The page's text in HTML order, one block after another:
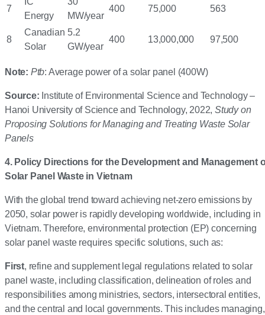
7
Energy
MW/year
400 75,000 563
8
Canadian
Solar
5.2
GW/year
400 13,000,000 97,500
Note: Ptb: Average power of a solar panel (400W)
Source: Institute of Environmental Science and Technology –
Hanoi University of Science and Technology, 2022, Study on
Proposing Solutions for Managing and Treating Waste Solar
Panels
4. Policy Directions for the Development and Management
Solar Panel Waste in Vietnam
With the global trend toward achieving net-zero emissions by
2050, solar power is rapidly developing worldwide, including in
Vietnam. Therefore, environmental protection (EP) concerning
solar panel waste requires specific solutions, such as:
First, refine and supplement legal regulations related to solar
panel waste, including classification, delineation of roles and
responsibilities among ministries, sectors, intersectoral entities,
and the central and local governments. This includes managing,